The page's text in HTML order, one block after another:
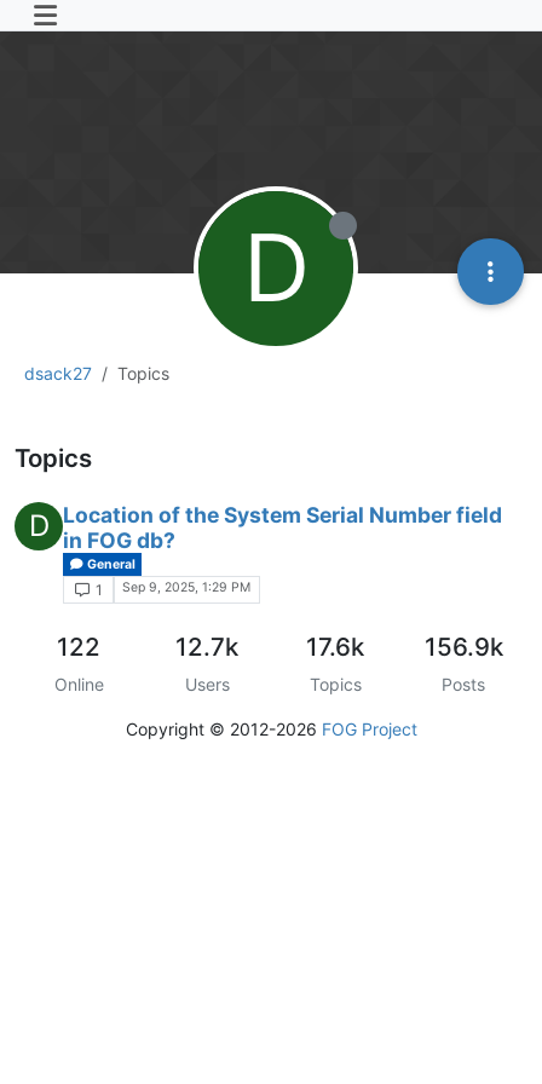
dsack27 Topics
D
Topics
D
Location of the System Serial Number field
in FOG db?
General
1 Sep 9, 2025, 1:29 PM
122
Online
12.7k
Users
17.6k
Topics
156.9k
Posts
Copyright © 2012-2026 FOG Project